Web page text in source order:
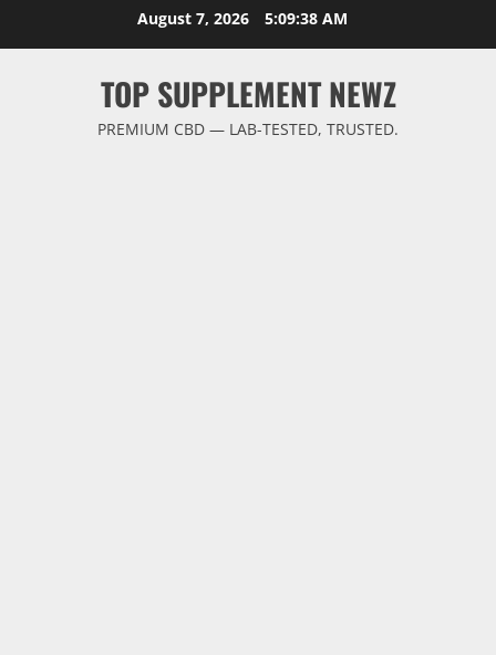
August 7, 2026 5:09:38 AM
TOP SUPPLEMENT NEWZ
PREMIUM CBD — LAB-TESTED, TRUSTED.